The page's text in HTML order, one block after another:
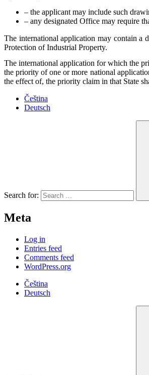
– the applicant may include such
– any designated Office may require
The international application may contain a
Protection of Industrial Property.
The international application for which the
the priority of one or more national
the effect of, the priority claim in that State
Čeština
Deutsch
Search for:
Meta
Log in
Entries feed
Comments feed
WordPress.org
Čeština
Deutsch